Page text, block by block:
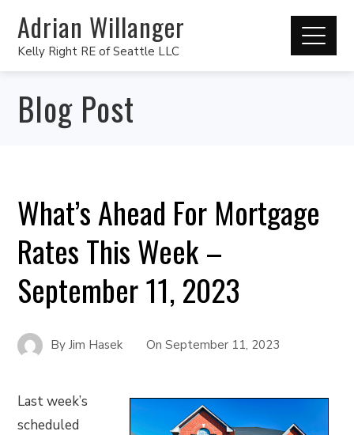
Adrian Willanger
Kelly Right RE of Seattle LLC
Blog Post
What’s Ahead For Mortgage
Rates This Week –
September 11, 2023
ByJim Hasek OnSeptember 11, 2023
Last week’s
scheduled